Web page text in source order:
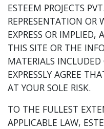
ESTEEM PROJECTS
REPRESENTATION OR
EXPRESS OR
THIS SITE OR THE
MATERIALS
EXPRESSLY AGREE
AT YOUR SOLE RISK.
TO THE FULLEST
APPLICABLE LAW,